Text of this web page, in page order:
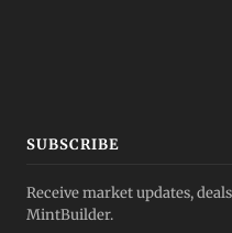
SUBSCRIBE
Receive market updates,
MintBuilder.